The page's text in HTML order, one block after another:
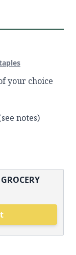
your choice
notes)